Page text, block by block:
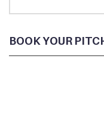
BOOK YOUR